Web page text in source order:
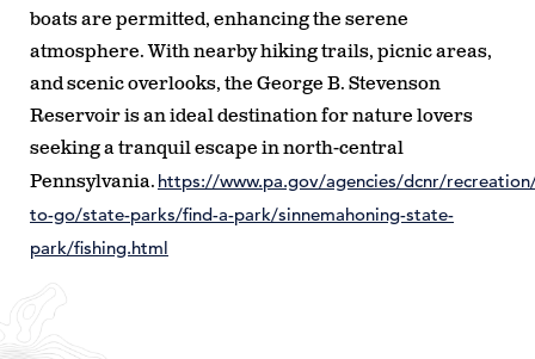
boats are permitted, enhancing the serene
atmosphere. With nearby hiking trails, picnic areas,
and scenic overlooks, the George B. Stevenson
Reservoir is an ideal destination for nature lovers
seeking a tranquil escape in north-central
Pennsylvania. https://www.pa.gov/agencies/dcnr/
to-go/state-parks/find-a-park/sinnemahoning-state-
park/fishing.html